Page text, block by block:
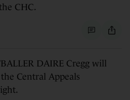
CHC.
DAIRE Cregg will
Central Appeals